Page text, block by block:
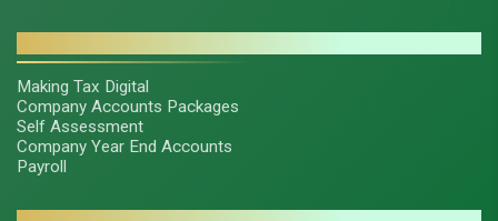
Making Tax Digital
Company Accounts Packages
Self Assessment
Company Year End Accounts
Payroll